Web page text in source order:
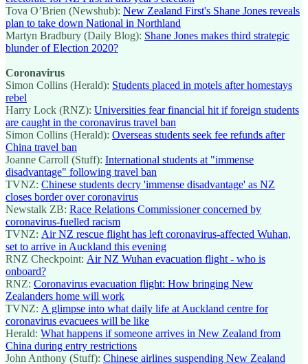
Tova O’Brien (Newshub): New Zealand First's Shane Jones reveals
plan to take down National in Northland
Martyn Bradbury (Daily Blog): Shane Jones makes third strategic
blunder of Election 2020?
Coronavirus
Simon Collins (Herald): Students placed in motels after homestays
rebel
Harry Lock (RNZ): Universities fear financial hit if foreign students
are caught in the coronavirus travel ban
Simon Collins (Herald): Overseas students seek fee refunds after
China travel ban
Joanne Carroll (Stuff): International students at "immense
disadvantage" following travel ban
TVNZ: Chinese students decry 'immense disadvantage' as NZ
closes border over coronavirus
Newstalk ZB: Race Relations Commissioner concerned by
coronavirus-fuelled racism
TVNZ: Air NZ rescue flight has left coronavirus-affected Wuhan,
set to arrive in Auckland this evening
RNZ Checkpoint: Air NZ Wuhan evacuation flight - who is
onboard?
RNZ: Coronavirus evacuation flight: How bringing New
Zealanders home will work
TVNZ: A glimpse into what daily life at Auckland centre for
coronavirus evacuees will be like
Herald: What happens if someone arrives in New Zealand from
China during entry restrictions
John Anthony (Stuff): Chinese airlines suspending New Zealand